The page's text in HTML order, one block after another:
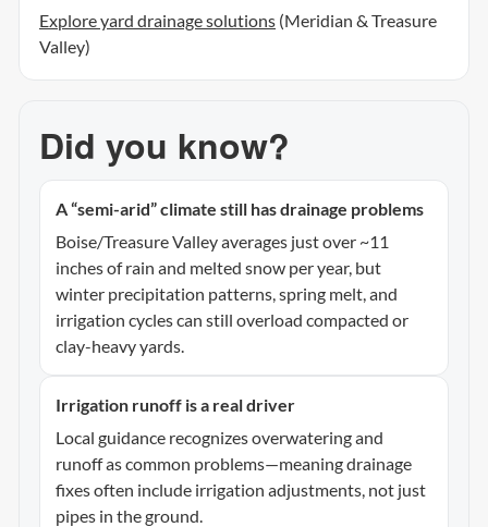
Explore yard drainage solutions (Meridian & Treasure
Valley)
Did you know?
A “semi-arid” climate still has drainage problems
Boise/Treasure Valley averages just over ~11
inches of rain and melted snow per year, but
winter precipitation patterns, spring melt, and
irrigation cycles can still overload compacted or
clay-heavy yards.
Irrigation runoff is a real driver
Local guidance recognizes overwatering and
runoff as common problems—meaning drainage
fixes often include irrigation adjustments, not just
pipes in the ground.